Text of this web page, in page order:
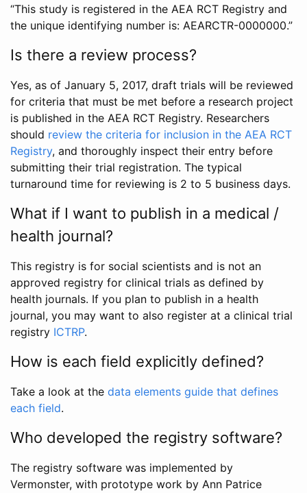
“This study is registered in the AEA RCT Registry and
the unique identifying number is: AEARCTR-0000000.”
Is there a review process?
Yes, as of January 5, 2017, draft trials will be reviewed
for criteria that must be met before a research project
is published in the AEA RCT Registry. Researchers
should review the criteria for inclusion in the AEA RCT
Registry, and thoroughly inspect their entry before
submitting their trial registration. The typical
turnaround time for reviewing is 2 to 5 business days.
What if I want to publish in a medical /
health journal?
This registry is for social scientists and is not an
approved registry for clinical trials as defined by
health journals. If you plan to publish in a health
journal, you may want to also register at a clinical trial
registry ICTRP.
How is each field explicitly defined?
Take a look at the data elements guide that defines
each field.
Who developed the registry software?
The registry software was implemented by
Vermonster, with prototype work by Ann Patrice